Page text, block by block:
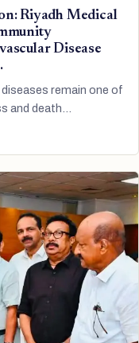
Riyadh Medical
Disease
diseases remain one of
and death…